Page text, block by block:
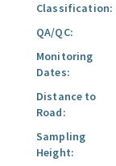
Classification:
QA/QC:
Monitoring
Dates:
Distance to
Road:
Sampling
Height: